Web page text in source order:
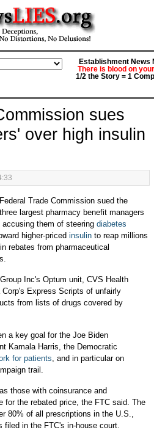
Establishment News
There is blood on
1/2 the Story = 1
sues
over high insulin
Trade Commission sued the
largest pharmacy benefit managers
accusing them of steering diabetes
higher-priced insulinto reap millions
rebates from pharmaceutical
Inc's Optum unit, CVS Health
Express Scripts of unfairly
from lists of drugs covered by
a key goal for the Joe Biden
Kamala Harris, the Democratic
for patients, and in particular on
trail.
those with coinsurance and
for the rebated price, the FTC said. The
80% of all prescriptions in the U.S.,
filed in the FTC's in-house court.